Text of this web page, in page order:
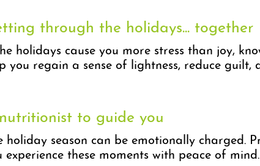
through the holidays... together
holidays cause you more stress than joy,
you regain a sense of lightness, reduce
to guide you
holiday season can be emotionally charged.
experience these moments with peace of mind.